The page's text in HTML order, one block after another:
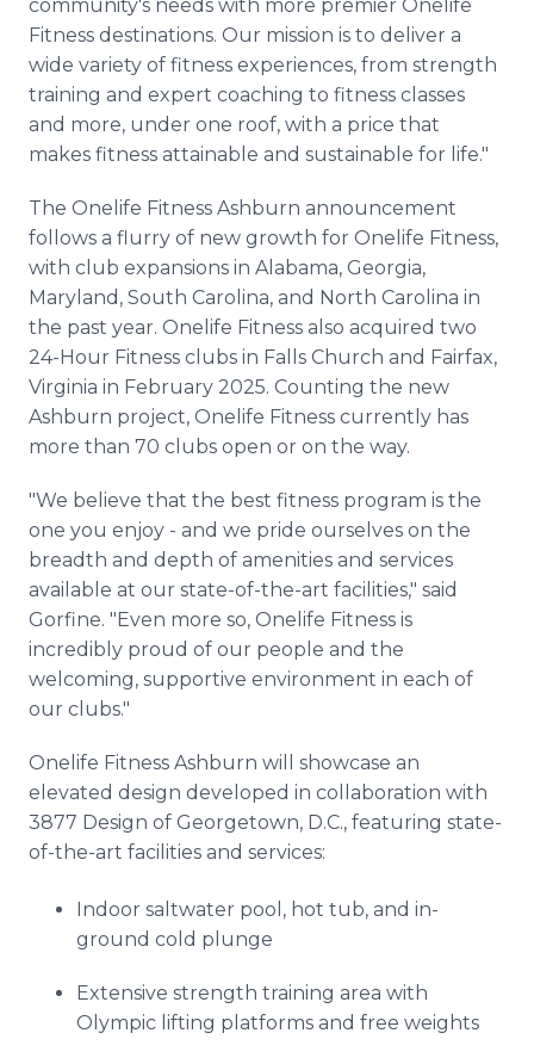
community's needs with more premier Onelife
Fitness destinations. Our mission is to deliver a
wide variety of fitness experiences, from strength
training and expert coaching to fitness classes
and more, under one roof, with a price that
makes fitness attainable and sustainable for life."
The Onelife Fitness Ashburn announcement
follows a flurry of new growth for Onelife Fitness,
with club expansions in Alabama, Georgia,
Maryland, South Carolina, and North Carolina in
the past year. Onelife Fitness also acquired two
24-Hour Fitness clubs in Falls Church and Fairfax,
Virginia in February 2025. Counting the new
Ashburn project, Onelife Fitness currently has
more than 70 clubs open or on the way.
"We believe that the best fitness program is the
one you enjoy - and we pride ourselves on the
breadth and depth of amenities and services
available at our state-of-the-art facilities," said
Gorfine. "Even more so, Onelife Fitness is
incredibly proud of our people and the
welcoming, supportive environment in each of
our clubs."
Onelife Fitness Ashburn will showcase an
elevated design developed in collaboration with
3877 Design of Georgetown, D.C., featuring state-
of-the-art facilities and services:
Indoor saltwater pool, hot tub, and in-
ground cold plunge
Extensive strength training area with
Olympic lifting platforms and free weights